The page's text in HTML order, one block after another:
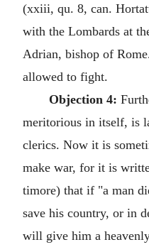
(xxiii, qu. 8, can.
with the Lombards at
Adrian, bishop of
allowed to fight.
Objection 4:
meritorious in itself, is
clerics. Now it is
make war, for it is
timore) that if "a man
save his country, or in
will give him a